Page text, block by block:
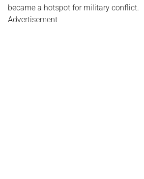
became a hotspot for military conflict.
Advertisement